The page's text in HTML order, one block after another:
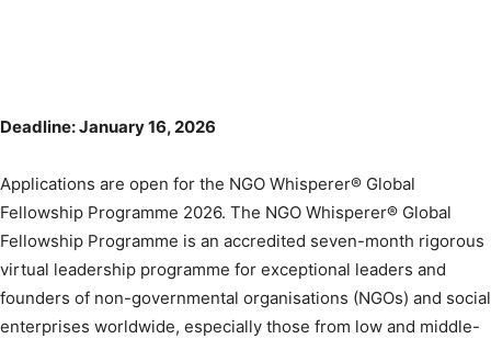
Deadline: January 16, 2026
Applications are open for the NGO Whisperer® Global
Fellowship Programme 2026. The NGO Whisperer® Global
Fellowship Programme is an accredited seven-month rigorous
virtual leadership programme for exceptional leaders and
founders of non-governmental organisations (NGOs) and social
enterprises worldwide, especially those from low and middle-